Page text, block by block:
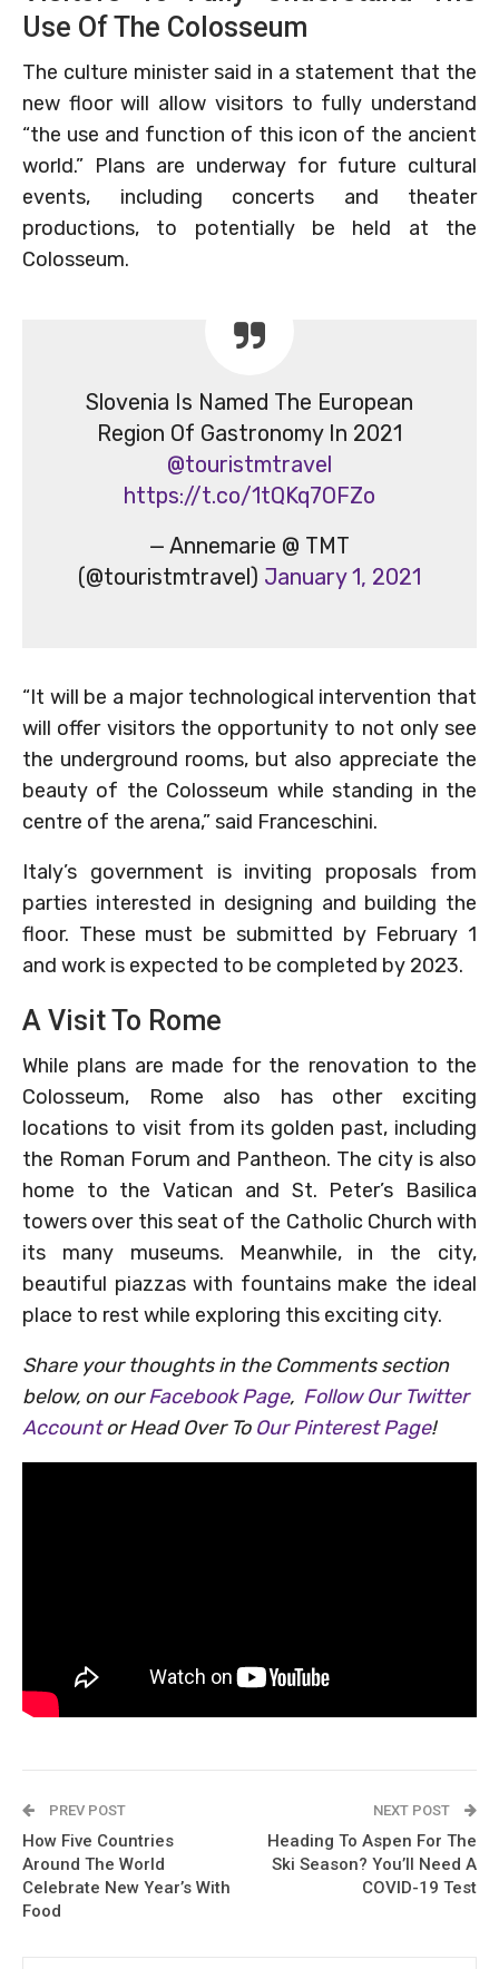
Use Of The Colosseum
The culture minister said in a statement that the
new floor will allow visitors to fully understand
“the use and function of this icon of the ancient
world.” Plans are underway for future cultural
events, including concerts and theater
productions, to potentially be held at the
Colosseum.
Slovenia Is Named The European
Region Of Gastronomy In 2021
@touristmtravel
https://t.co/1tQKq7OFZo
— Annemarie @ TMT
(@touristmtravel) January 1, 2021
“It will be a major technological intervention that
will offer visitors the opportunity to not only see
the underground rooms, but also appreciate the
beauty of the Colosseum while standing in the
centre of the arena,” said Franceschini.
Italy’s government is inviting proposals from
parties interested in designing and building the
floor. These must be submitted by February 1
and work is expected to be completed by 2023.
A Visit To Rome
While plans are made for the renovation to the
Colosseum, Rome also has other exciting
locations to visit from its golden past, including
the Roman Forum and Pantheon. The city is also
home to the Vatican and St. Peter’s Basilica
towers over this seat of the Catholic Church with
its many museums. Meanwhile, in the city,
beautiful piazzas with fountains make the ideal
place to rest while exploring this exciting city.
Share your thoughts in the Comments section
below, on ourFacebook Page, Follow Our Twitter
Accountor Head Over To Our Pinterest Page!
PREV POST
How Five Countries
Around The World
Celebrate New Year’s With
Food
NEXT POST
Heading To Aspen For The
Ski Season? You’ll Need A
COVID-19 Test